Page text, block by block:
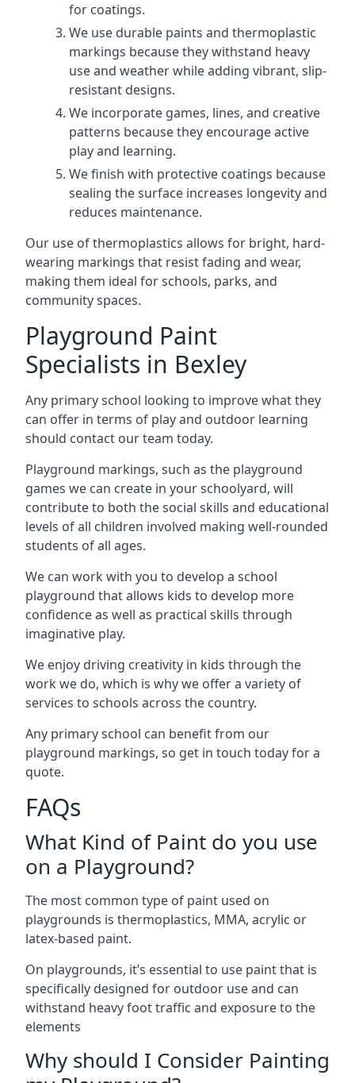
for coatings.
We use durable paints and thermoplastic
markings because they withstand heavy
use and weather while adding vibrant, slip-
resistant designs.
We incorporate games, lines, and creative
patterns because they encourage active
play and learning.
We finish with protective coatings because
sealing the surface increases longevity and
reduces maintenance.
Our use of thermoplastics allows for bright, hard-
wearing markings that resist fading and wear,
making them ideal for schools, parks, and
community spaces.
Playground Paint
Specialists in Bexley
Any primary school looking to improve what they
can offer in terms of play and outdoor learning
should contact our team today.
Playground markings, such as the playground
games we can create in your schoolyard, will
contribute to both the social skills and educational
levels of all children involved making well-rounded
students of all ages.
We can work with you to develop a school
playground that allows kids to develop more
confidence as well as practical skills through
imaginative play.
We enjoy driving creativity in kids through the
work we do, which is why we offer a variety of
services to schools across the country.
Any primary school can benefit from our
playground markings, so get in touch today for a
quote.
FAQs
What Kind of Paint do you use
on a Playground?
The most common type of paint used on
playgrounds is thermoplastics, MMA, acrylic or
latex-based paint.
On playgrounds, it’s essential to use paint that is
specifically designed for outdoor use and can
withstand heavy foot traffic and exposure to the
elements
Why should I Consider Painting